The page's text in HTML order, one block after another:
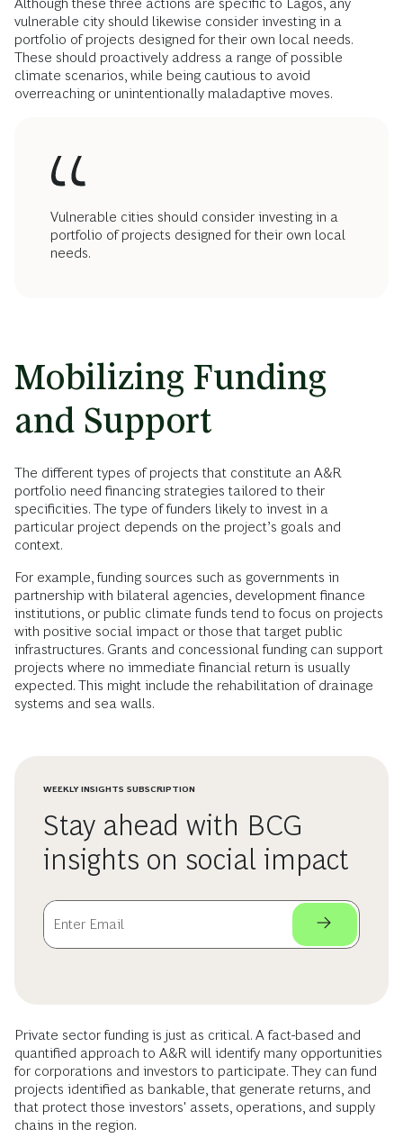
vulnerable city should likewise consider investing in a
portfolio of projects designed for their own local needs.
These should proactively address a range of possible
climate scenarios, while being cautious to avoid
overreaching or unintentionally maladaptive moves.
Vulnerable cities should consider investing in a
portfolio of projects designed for their own local
needs.
Mobilizing Funding
and Support
The different types of projects that constitute an A&R
portfolio need financing strategies tailored to their
specificities. The type of funders likely to invest in a
particular project depends on the project’s goals and
context.
For example, funding sources such as governments in
partnership with bilateral agencies, development finance
institutions, or public climate funds tend to focus on projects
with positive social impact or those that target public
infrastructures. Grants and concessional funding can support
projects where no immediate financial return is usually
expected. This might include the rehabilitation of drainage
systems and sea walls.
WEEKLY INSIGHTS SUBSCRIPTION
Stay ahead with BCG
insights on social impact
Private sector funding is just as critical. A fact-based and
quantified approach to A&R will identify many opportunities
for corporations and investors to participate. They can fund
projects identified as bankable, that generate returns, and
that protect those investors' assets, operations, and supply
chains in the region.